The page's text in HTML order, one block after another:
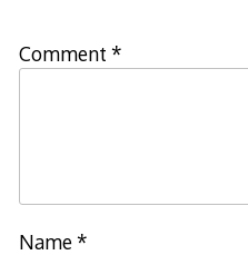
Comment *
Name*